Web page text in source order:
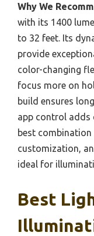
Why We
with its 1400
to 32 feet. Its
provide
color-changing
focus more on
build ensures
app control adds
best
customization,
ideal for
Best